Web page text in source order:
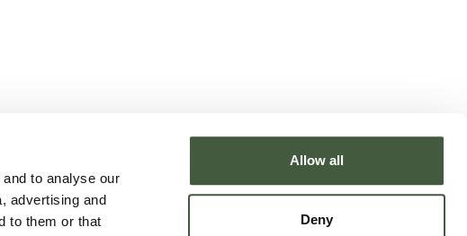
to analyse our
advertising and
to them or that
Allow all
Deny